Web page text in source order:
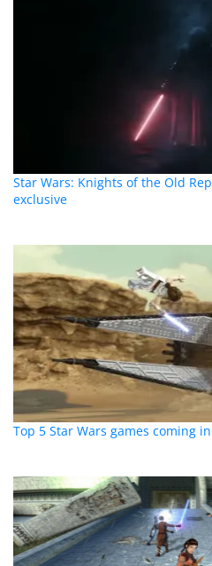
Star Wars: Knights of the Old
exclusive
Top 5 Star Wars games coming